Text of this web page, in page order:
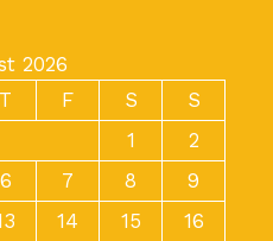
2026
T F S
S
1
2
6 7 8
9
14 15 16